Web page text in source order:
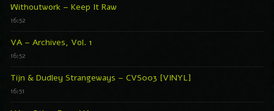
Withoutwork – Keep It Raw
16:52
VA – Archives, Vol. 1
16:52
Tijn & Dudley Strangeways – CVS003 [VINYL]
16:51